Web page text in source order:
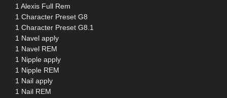
1 Alexis Full Rem
1 Character Preset G8
1 Character Preset G8.1
1 Navel apply
1 Navel REM
1 Nipple apply
1 Nipple REM
1 Nail apply
1 Nail REM